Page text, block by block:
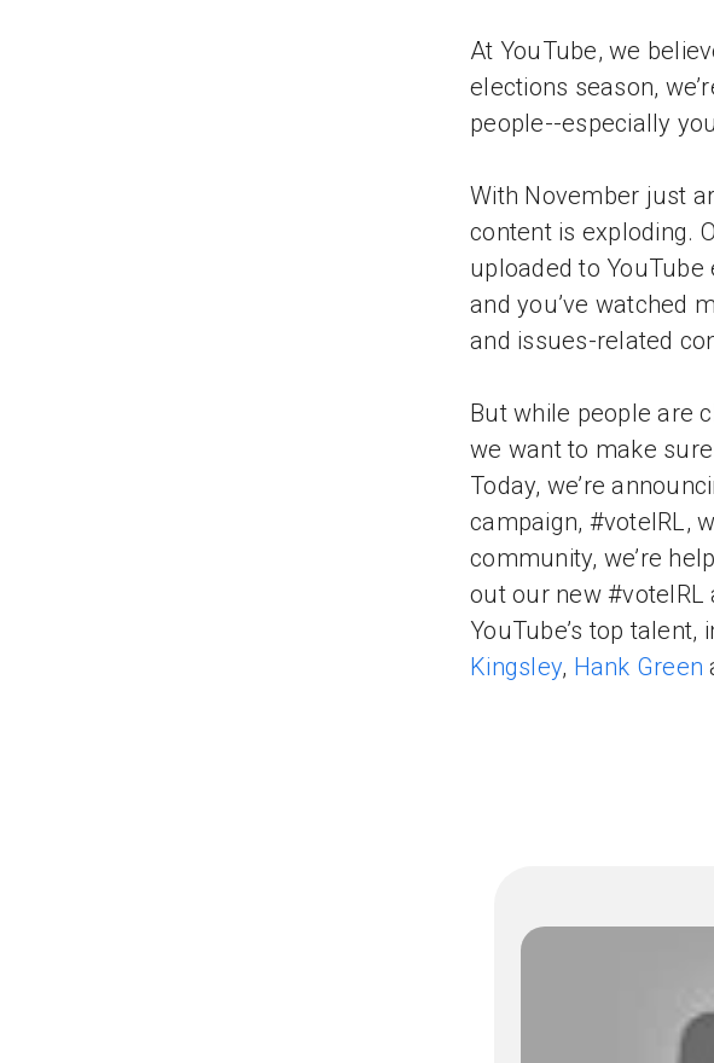
At YouTube, we
elections season,
people--especially
With November just
content is exploding.
uploaded to
and you’ve watched
and issues-related
But while people are
we want to make sure
Today, we’re
campaign, #voteIRL,
community, we’re
out our new
YouTube’s top talent,
Kingsley, Hank Green